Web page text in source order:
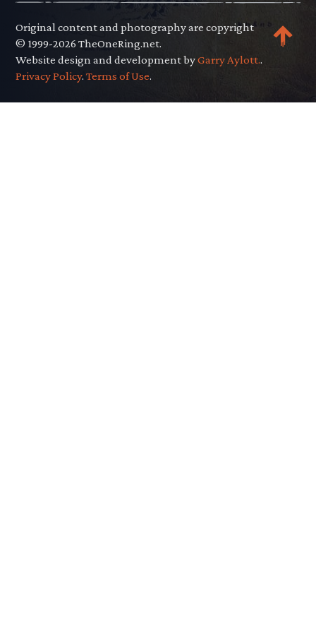
Original content and photography are copyright
© 1999-2026 TheOneRing.net.
Website design and development byGarry Aylott..
Privacy Policy.Terms of Use.